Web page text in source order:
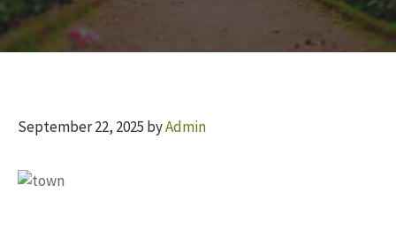
September 22, 2025 byAdmin